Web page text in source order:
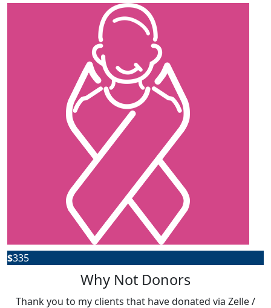
$335
Why Not Donors
Thank you to my clients that have donated via Zelle /